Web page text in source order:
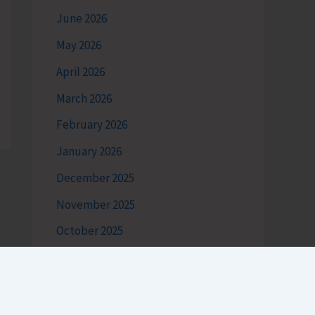
June 2026
May 2026
April 2026
March 2026
February 2026
January 2026
December 2025
November 2025
October 2025